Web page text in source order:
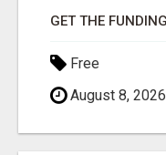
Free
August 8, 2026